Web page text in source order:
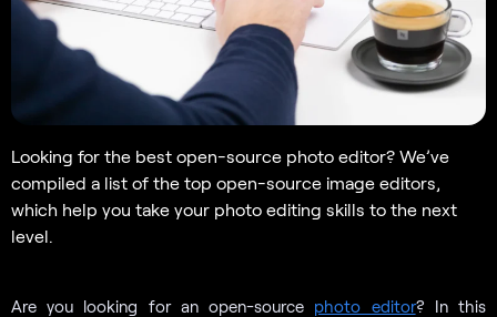
Looking for the best open-source photo editor? We’ve
compiled a list of the top open-source image editors,
which help you take your photo editing skills to the next
level.
Are you looking for an open-source photo editor? In this